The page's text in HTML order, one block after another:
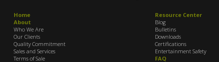
Home
About
Who We Are
Our Clients
Quality Commitment
Sales and Services
Terms of Sale
Resource Center
Blog
Bulletins
Downloads
Certifications
Entertainment Safety
FAQ